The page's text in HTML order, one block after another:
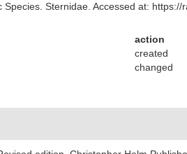
Sternidae. Accessed at:
action
created
changed